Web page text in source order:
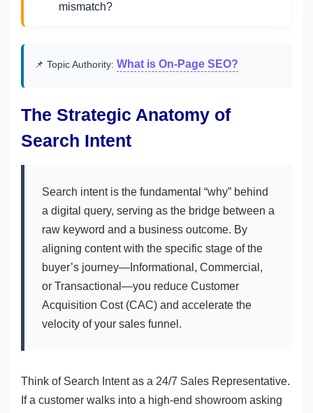
mismatch?
📌 Topic Authority: What is On-Page SEO?
The Strategic Anatomy of
Search Intent
Search intent is the fundamental “why” behind
a digital query, serving as the bridge between a
raw keyword and a business outcome. By
aligning content with the specific stage of the
buyer’s journey—Informational, Commercial,
or Transactional—you reduce Customer
Acquisition Cost (CAC) and accelerate the
velocity of your sales funnel.
Think of Search Intent as a 24/7 Sales Representative.
If a customer walks into a high-end showroom asking